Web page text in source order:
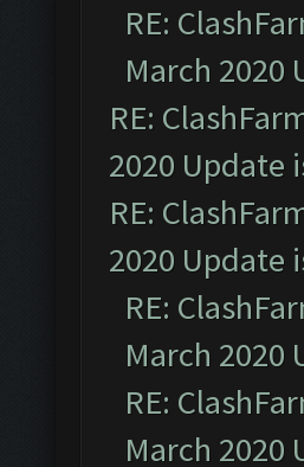
RE:
March 2020
RE:
2020 Update
RE:
2020 Update
RE:
March 2020
RE:
March 2020